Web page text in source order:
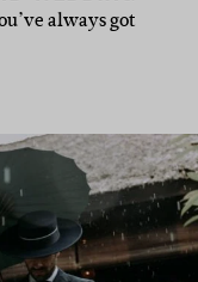
always got